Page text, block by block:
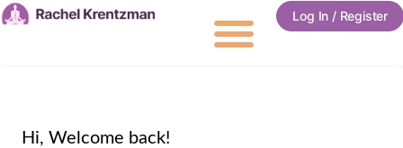
Log In / Register
Hi, Welcome back!